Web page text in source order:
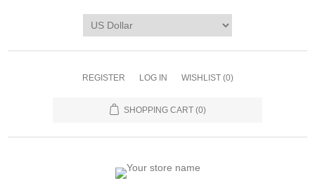
REGISTER LOG IN WISHLIST (0)
SHOPPING CART (0)